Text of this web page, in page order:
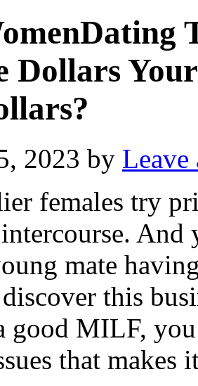
Dollars
2023 by Leave
females try
And
mate
this
good MILF,
that makes